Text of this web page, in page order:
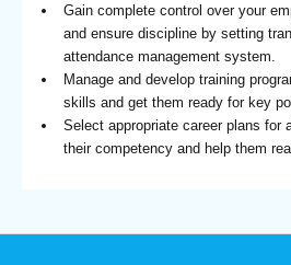
Gain complete control over your
and ensure discipline by setting
attendance management system.
Manage and develop training
skills and get them ready for key
Select appropriate career plans for
their competency and help them